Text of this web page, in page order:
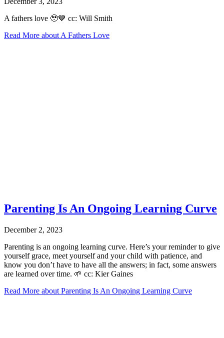
A fathers love 🥹💙 cc: Will Smith
Read More about A Fathers Love
Parenting Is An Ongoing Learning Curve
December 2, 2023
Parenting is an ongoing learning curve. Here’s your reminder to give
yourself grace, meet yourself and your child with patience, and
know you don’t have to have all the answers; in fact, some answers
are learned over time. 🌱 cc: Kier Gaines
Read More about Parenting Is An Ongoing Learning Curve